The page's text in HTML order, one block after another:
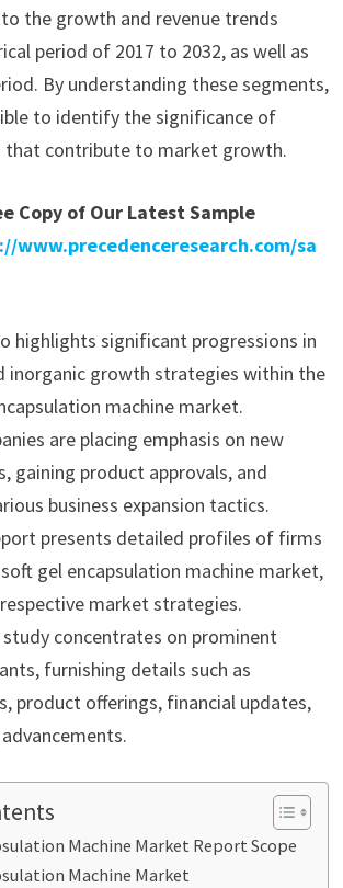
the growth and revenue trends
period of 2017 to 2032, as well as
By understanding these segments,
to identify the significance of
contribute to market growth.
Copy of Our Latest Sample
www.precedenceresearch.com/sa
highlights significant progressions in
inorganic growth strategies within the
machine market.
are placing emphasis on new
gaining product approvals, and
business expansion tactics.
presents detailed profiles of firms
gel encapsulation machine market,
market strategies.
concentrates on prominent
furnishing details such as
product offerings, financial updates,
Machine Market Report Scope
Machine Market